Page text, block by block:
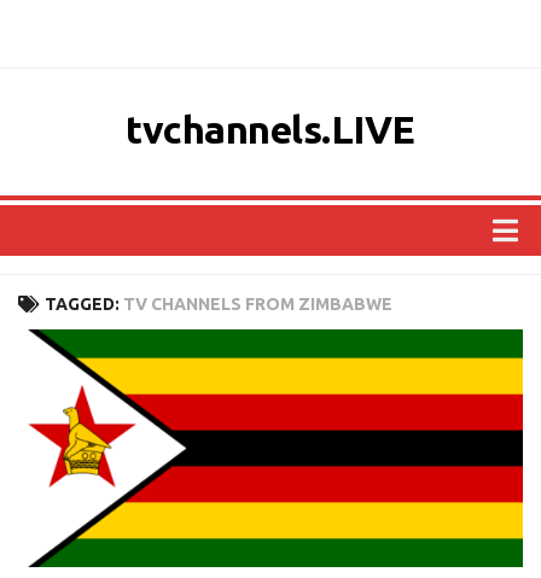
tvchannels.LIVE
EUROPE
NORTH AMERICA
SOUTH AMERICA
TAGGED: TV CHANNELS FROM ZIMBABWE